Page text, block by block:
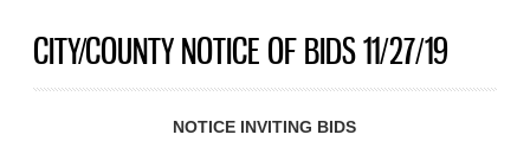
CITY/COUNTY NOTICE OF BIDS 11/27/19
NOTICE INVITING BIDS